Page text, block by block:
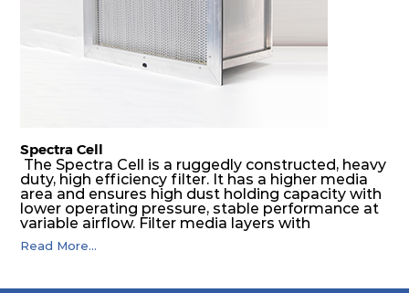
Spectra Cell
The Spectra Cell is a ruggedly constructed, heavy
duty, high efficiency filter. It has a higher media
area and ensures high dust holding capacity with
lower operating pressure, stable performance at
variable airflow. Filter media layers with
aluminium separators makes the air to flow
through the entire media area and increase the
Read More...